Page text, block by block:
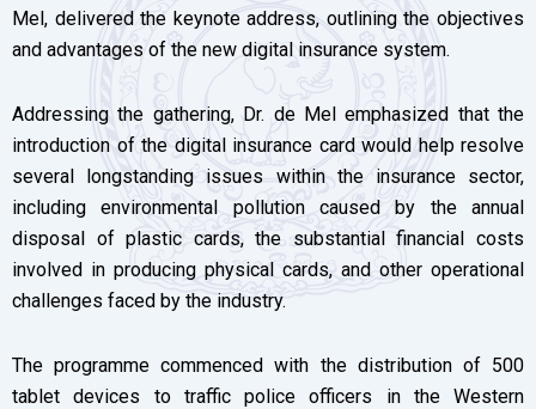
Mel, delivered the keynote address, outlining the objectives
and advantages of the new digital insurance system.
Addressing the gathering, Dr. de Mel emphasized that the
introduction of the digital insurance card would help resolve
several longstanding issues within the insurance sector,
including environmental pollution caused by the annual
disposal of plastic cards, the substantial financial costs
involved in producing physical cards, and other operational
challenges faced by the industry.
The programme commenced with the distribution of 500
tablet devices to traffic police officers in the Western